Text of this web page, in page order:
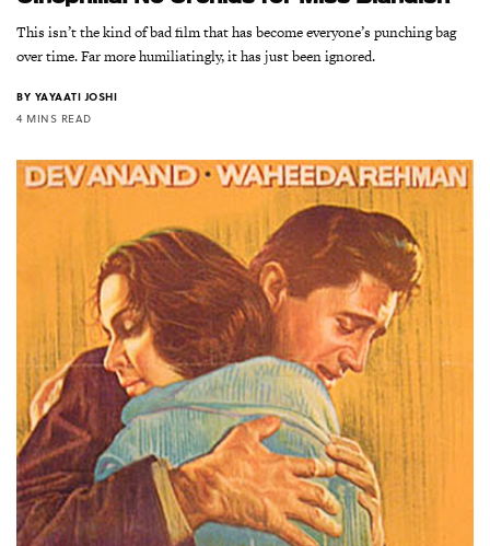
This isn’t the kind of bad film that has become everyone’s punching bag
over time. Far more humiliatingly, it has just been ignored.
BY YAYAATI JOSHI
4 MINS READ